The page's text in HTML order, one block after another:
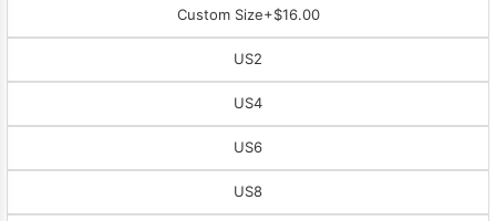
Custom Size+$16.00
US2
US4
US6
US8